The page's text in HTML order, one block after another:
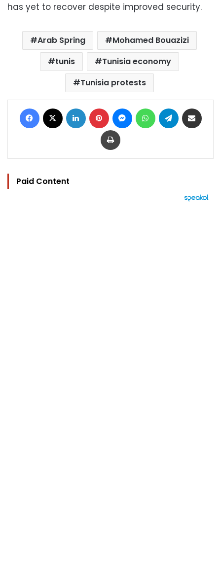
has yet to recover despite improved security.
Arab Spring
Mohamed Bouazizi
tunis
Tunisia economy
Tunisia protests
Facebook LinkedIn Pinterest MessengerWhatsAppTelegram
Print
Paid Content